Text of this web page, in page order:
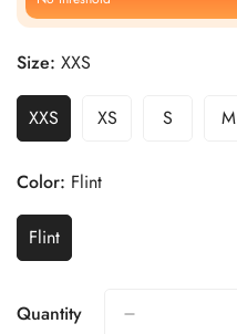
Size: XXS
XXS XS S M
Color: Flint
Flint
Quantity